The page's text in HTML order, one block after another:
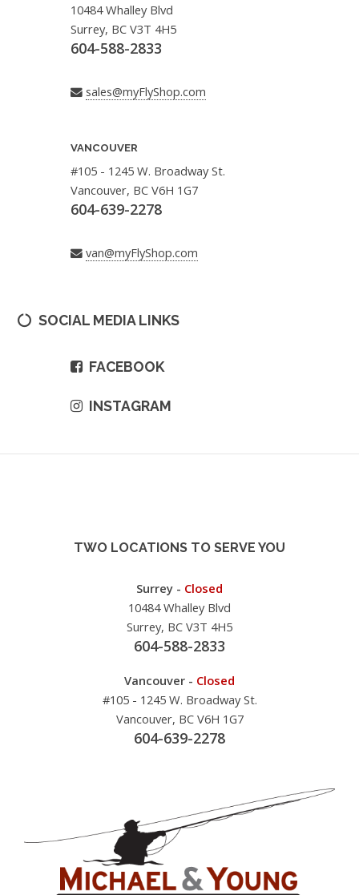
10484 Whalley Blvd
Surrey, BC V3T 4H5
604-588-2833
sales@myFlyShop.com
VANCOUVER
#105 - 1245 W. Broadway St.
Vancouver, BC V6H 1G7
604-639-2278
van@myFlyShop.com
SOCIAL MEDIA LINKS
FACEBOOK
INSTAGRAM
TWO LOCATIONS TO SERVE YOU
Surrey - Closed
10484 Whalley Blvd
Surrey, BC V3T 4H5
604-588-2833
Vancouver - Closed
#105 - 1245 W. Broadway St.
Vancouver, BC V6H 1G7
604-639-2278